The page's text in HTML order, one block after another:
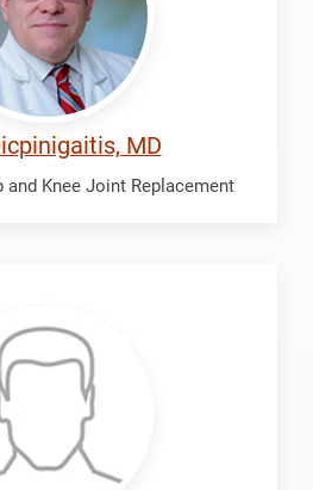
MD
Knee Joint Replacement